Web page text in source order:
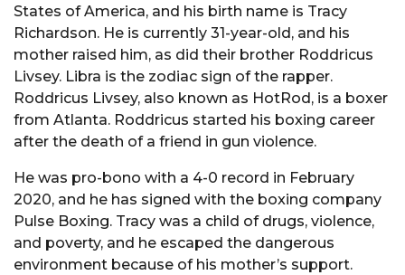
States of America, and his birth name is Tracy
Richardson. He is currently 31-year-old, and his
mother raised him, as did their brother Roddricus
Livsey. Libra is the zodiac sign of the rapper.
Roddricus Livsey, also known as HotRod, is a boxer
from Atlanta. Roddricus started his boxing career
after the death of a friend in gun violence.
He was pro-bono with a 4-0 record in February
2020, and he has signed with the boxing company
Pulse Boxing. Tracy was a child of drugs, violence,
and poverty, and he escaped the dangerous
environment because of his mother’s support.